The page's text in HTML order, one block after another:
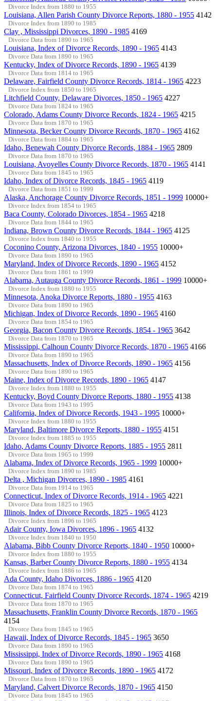
Divorce Index from 1880 to 1955
Louisiana, Allen Parish County Divorce Reports, 1880 - 1955 4142
Divorce Index from 1890 to 1985
Clay , Mississippi Divorces, 1890 - 1985 4169
Divorce Data from 1890 to 1965
Louisiana, Index of Divorce Records, 1890 - 1965 4143
Divorce Data from 1890 to 1965
Kentucky, Index of Divorce Records, 1890 - 1965 4139
Divorce Data from 1814 to 1965
Delaware, Fairfield County Divorce Records, 1814 - 1965 4223
Divorce Index from 1850 to 1965
Litchfield County, Delaware Divorces, 1850 - 1965 4227
Divorce Data from 1824 to 1965
Colorado, Adams County Divorce Records, 1824 - 1965 4215
Divorce Data from 1870 to 1965
Minnesota, Becker County Divorce Records, 1870 - 1965 4162
Divorce Data from 1884 to 1965
Idaho, Benewah County Divorce Records, 1884 - 1965 2809
Divorce Data from 1870 to 1965
Louisiana, Avoyelles County Divorce Records, 1870 - 1965 4141
Divorce Data from 1845 to 1965
Idaho, Index of Divorce Records, 1845 - 1965 4119
Divorce Data from 1851 to 1999
Alaska, Anchorage County Divorce Records, 1851 - 1999 10000+
Divorce Index from 1854 to 1965
Baca County, Colorado Divorces, 1854 - 1965 4218
Divorce Data from 1844 to 1965
Indiana, Brown County Divorce Records, 1844 - 1965 4125
Divorce Index from 1840 to 1955
Coconino County, Arizona Divorces, 1840 - 1955 10000+
Divorce Data from 1890 to 1965
Maryland, Index of Divorce Records, 1890 - 1965 4152
Divorce Data from 1861 to 1999
Alabama, Autauga County Divorce Records, 1861 - 1999 10000+
Divorce Index from 1880 to 1955
Minnesota, Anoka Divorce Reports, 1880 - 1955 4163
Divorce Data from 1890 to 1965
Michigan, Index of Divorce Records, 1890 - 1965 4160
Divorce Data from 1854 to 1965
Georgia, Bacon County Divorce Records, 1854 - 1965 3642
Divorce Data from 1870 to 1965
Mississippi, Calhoun County Divorce Records, 1870 - 1965 4166
Divorce Data from 1890 to 1965
Massachusetts, Index of Divorce Records, 1890 - 1965 4156
Divorce Data from 1890 to 1965
Maine, Index of Divorce Records, 1890 - 1965 4147
Divorce Index from 1880 to 1955
Kentucky, Boyd County Divorce Reports, 1880 - 1955 4138
Divorce Data from 1943 to 1995
California, Index of Divorce Records, 1943 - 1995 10000+
Divorce Index from 1880 to 1955
Maryland, Baltimore Divorce Reports, 1880 - 1955 4151
Divorce Index from 1885 to 1955
Idaho, Adams County Divorce Reports, 1885 - 1955 2811
Divorce Data from 1965 to 1999
Alabama, Index of Divorce Records, 1965 - 1999 10000+
Divorce Index from 1890 to 1985
Delta , Michigan Divorces, 1890 - 1985 4161
Divorce Data from 1914 to 1965
Connecticut, Index of Divorce Records, 1914 - 1965 4221
Divorce Data from 1825 to 1965
Illinois, Index of Divorce Records, 1825 - 1965 4123
Divorce Index from 1896 to 1965
Adair County, Iowa Divorces, 1896 - 1965 4132
Divorce Index from 1840 to 1950
Alabama, Bibb County Divorce Reports, 1840 - 1950 10000+
Divorce Index from 1880 to 1955
Kansas, Barber County Divorce Reports, 1880 - 1955 4134
Divorce Index from 1886 to 1965
Ada County, Idaho Divorces, 1886 - 1965 4120
Divorce Data from 1874 to 1965
Connecticut, Fairfield County Divorce Records, 1874 - 1965 4219
Divorce Data from 1870 to 1965
Massachusetts, Franklin County Divorce Records, 1870 - 1965
4154
Divorce Data from 1845 to 1965
Hawaii, Index of Divorce Records, 1845 - 1965 3650
Divorce Data from 1890 to 1965
Mississippi, Index of Divorce Records, 1890 - 1965 4168
Divorce Data from 1890 to 1965
Missouri, Index of Divorce Records, 1890 - 1965 4172
Divorce Data from 1870 to 1965
Maryland, Calvert Divorce Records, 1870 - 1965 4150
Divorce Data from 1845 to 1965